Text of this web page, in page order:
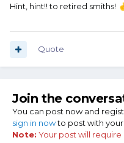
Hint, hint!! to retired smiths!
Quote
Join the
You can post now and
sign in nowto post with
Note: Your post will